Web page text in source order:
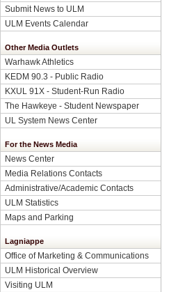
Submit News to ULM
ULM Events Calendar
Other Media Outlets
Warhawk Athletics
KEDM 90.3 - Public Radio
KXUL 91X - Student-Run Radio
The Hawkeye - Student Newspaper
UL System News Center
For the News Media
News Center
Media Relations Contacts
Administrative/Academic Contacts
ULM Statistics
Maps and Parking
Lagniappe
Office of Marketing & Communications
ULM Historical Overview
Visiting ULM